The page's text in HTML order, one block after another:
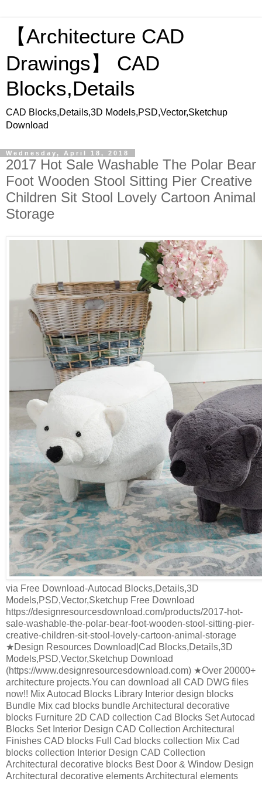
【Architecture CAD
Drawings】 CAD
Blocks,Details
CAD Blocks,Details,3D Models,PSD,Vector,Sketchup
Download
Wednesday, April 18, 2018
2017 Hot Sale Washable The Polar Bear
Foot Wooden Stool Sitting Pier Creative
Children Sit Stool Lovely Cartoon Animal
Storage
via Free Download-Autocad Blocks,Details,3D
Models,PSD,Vector,Sketchup Free Download
https://designresourcesdownload.com/products/2017-hot-
sale-washable-the-polar-bear-foot-wooden-stool-sitting-pier-
creative-children-sit-stool-lovely-cartoon-animal-storage
★Design Resources Download|Cad Blocks,Details,3D
Models,PSD,Vector,Sketchup Download
(https://www.designresourcesdownload.com) ★Over 20000+
architecture projects.You can download all CAD DWG files
now!! Mix Autocad Blocks Library Interior design blocks
Bundle Mix cad blocks bundle Architectural decorative
blocks Furniture 2D CAD collection Cad Blocks Set Autocad
Blocks Set Interior Design CAD Collection Architectural
Finishes CAD blocks Full Cad blocks collection Mix Cad
blocks collection Interior Design CAD Collection
Architectural decorative blocks Best Door & Window Design
Architectural decorative elements Architectural elements